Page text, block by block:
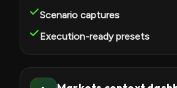
Scenario captures
Execution-ready presets